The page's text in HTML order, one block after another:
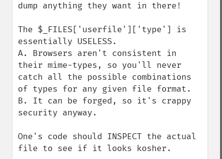
dump anything they want in there!
The $_FILES['userfile']['type'] is
essentially USELESS.
A. Browsers aren't consistent in
their mime-types, so you'll never
catch all the possible combinations
of types for any given file format.
B. It can be forged, so it's crappy
security anyway.
One's code should INSPECT the actual
file to see if it looks kosher.